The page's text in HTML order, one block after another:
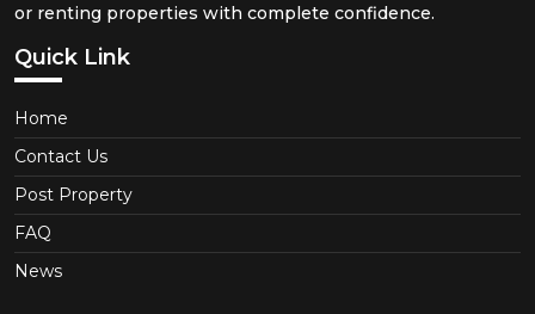
or renting properties with complete confidence.
Quick Link
Home
Contact Us
Post Property
FAQ
News